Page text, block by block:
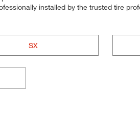
installed by the trusted tire
SX